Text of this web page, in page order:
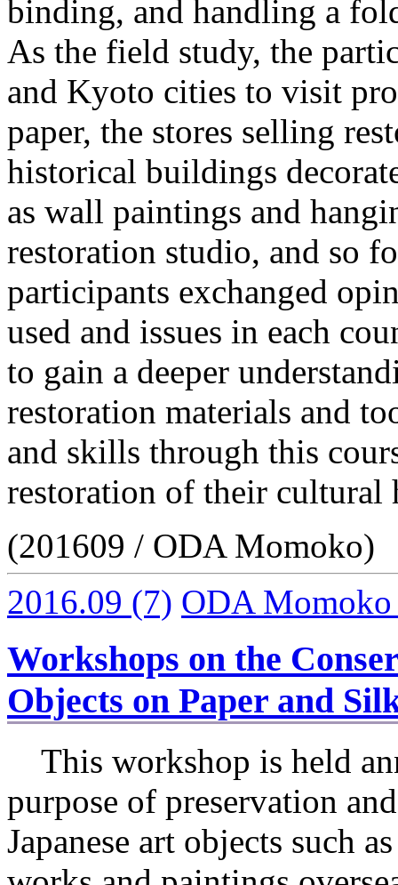
binding, and handling a
As the field study, the
and Kyoto cities to visit
paper, the stores selling
historical buildings
as wall paintings and
restoration studio, and so
participants exchanged
used and issues in each
to gain a deeper
restoration materials and
and skills through this
restoration of their cultural
(201609 / ODA Momoko)
2016.09 (7) ODA Momoko
Workshops on the
Objects on Paper and
This workshop is held
purpose of preservation
Japanese art objects such